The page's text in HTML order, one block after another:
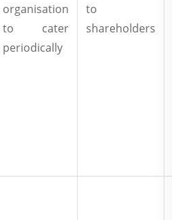
organisation
to cater
periodically
to
shareholders